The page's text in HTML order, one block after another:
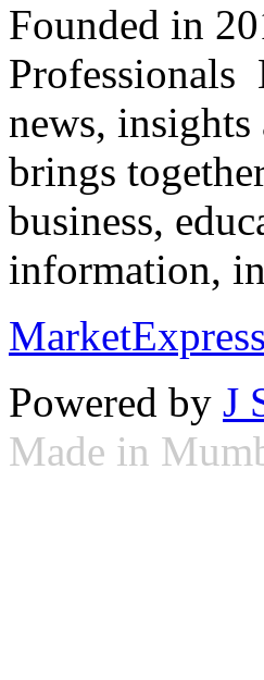
Founded in
Professionals
news,
brings
business,
information,
MarketExpress
Powered by J
Made in